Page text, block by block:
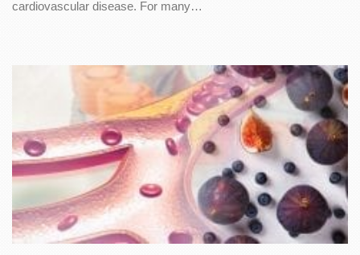
cardiovascular disease. For many…